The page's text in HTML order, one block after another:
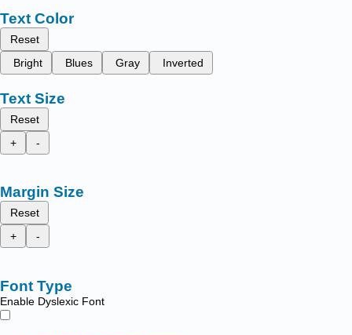
Text Color
Reset
Bright
Blues Gray Inverted
Text Size
Reset
+
-
Margin Size
Reset
+
-
Font Type
Enable Dyslexic Font